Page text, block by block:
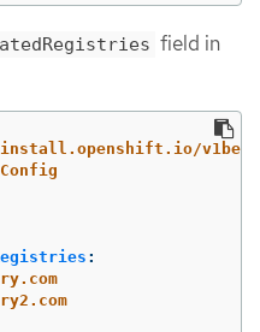
field in
install.openshift.io/
: